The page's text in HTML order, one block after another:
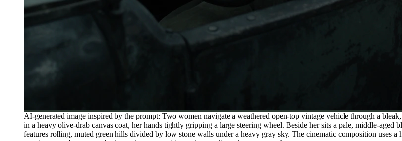
AI-generated image inspired by the prompt: Two women navigate a weathered open-top vintage vehicle through a
in a heavy olive-drab canvas coat, her hands tightly gripping a large steering wheel. Beside her sits a pale, middle-
features rolling, muted green hills divided by low stone walls under a heavy gray sky. The cinematic composition uses a